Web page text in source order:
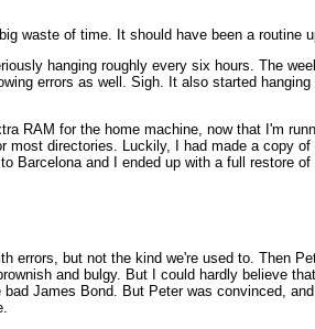
waste of time. It should have been a routine
hanging roughly every six hours. The
errors as well. Sigh. It also started
RAM for the home machine, now that I'm
most directories. Luckily, I had made a copy
Barcelona and I ended up with a full restore
errors, but not the kind we're used to. Then
and bulgy. But I could hardly believe
James Bond. But Peter was convinced,